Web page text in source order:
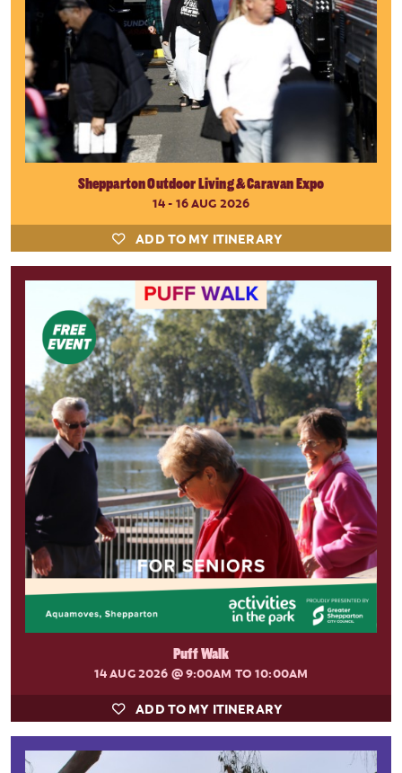
Shepparton Outdoor Living & Caravan Expo
14 - 16 AUG 2026
ADD TO MY ITINERARY
Puff Walk
14 AUG 2026 @ 9:00AM TO 10:00AM
ADD TO MY ITINERARY